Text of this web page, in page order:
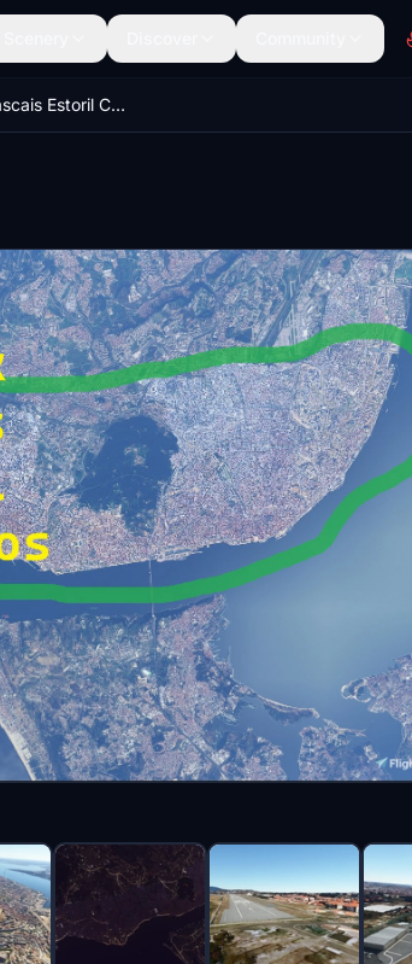
Mega Pack Cascais Estoril Carcavelos Oeiras Caxias